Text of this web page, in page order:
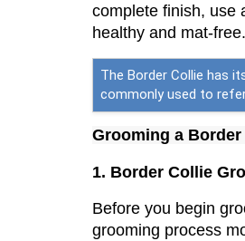
complete finish, use
healthy and mat-free.
The Border Collie has
commonly used to
Grooming a
1. Border Collie
Before you begin
grooming process